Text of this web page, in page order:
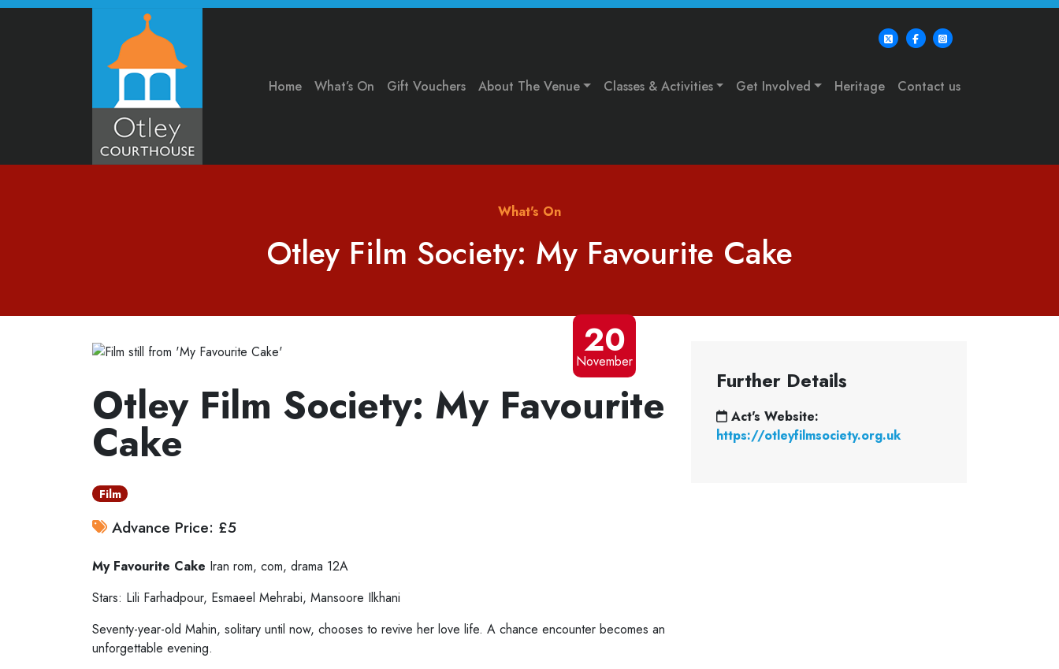
Home What’s On Gift Vouchers About The Venue Classes & Activities Get Involved Heritage Contact us
What's On
Otley Film Society: My Favourite Cake
20
November
Otley Film Society: My Favourite
Cake
Film
Advance Price: £5
My Favourite Cake Iran rom, com, drama 12A
Stars: Lili Farhadpour, Esmaeel Mehrabi, Mansoore Ilkhani
Seventy-year-old Mahin, solitary until now, chooses to revive her love life. A chance encounter becomes an
unforgettable evening.
Further Details
Act's Website:
https://otleyfilmsociety.org.uk